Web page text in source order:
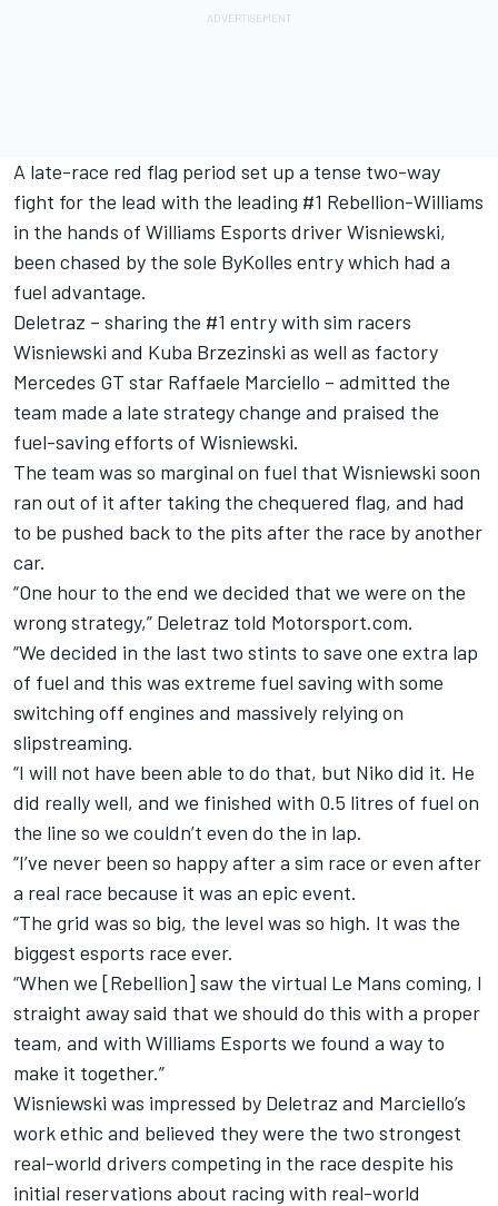
A late-race red flag period set up a tense two-way
fight for the lead with the leading #1 Rebellion-Williams
in the hands of Williams Esports driver Wisniewski,
been chased by the sole ByKolles entry which had a
fuel advantage.
Deletraz – sharing the #1 entry with sim racers
Wisniewski and Kuba Brzezinski as well as factory
Mercedes GT star Raffaele Marciello – admitted the
team made a late strategy change and praised the
fuel-saving efforts of Wisniewski.
The team was so marginal on fuel that Wisniewski soon
ran out of it after taking the chequered flag, and had
to be pushed back to the pits after the race by another
car.
“One hour to the end we decided that we were on the
wrong strategy,” Deletraz told Motorsport.com.
“We decided in the last two stints to save one extra lap
of fuel and this was extreme fuel saving with some
switching off engines and massively relying on
slipstreaming.
“I will not have been able to do that, but Niko did it. He
did really well, and we finished with 0.5 litres of fuel on
the line so we couldn’t even do the in lap.
“I’ve never been so happy after a sim race or even after
a real race because it was an epic event.
“The grid was so big, the level was so high. It was the
biggest esports race ever.
“When we [Rebellion] saw the virtual Le Mans coming, I
straight away said that we should do this with a proper
team, and with Williams Esports we found a way to
make it together.”
Wisniewski was impressed by Deletraz and Marciello’s
work ethic and believed they were the two strongest
real-world drivers competing in the race despite his
initial reservations about racing with real-world